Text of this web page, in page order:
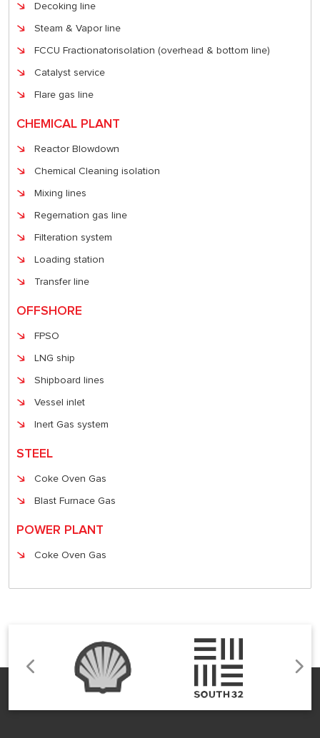
Decoking line
Steam & Vapor line
FCCU Fractionatorisolation (overhead & bottom line)
Catalyst service
Flare gas line
CHEMICAL PLANT
Reactor Blowdown
Chemical Cleaning isolation
Mixing lines
Regernation gas line
Filteration system
Loading station
Transfer line
OFFSHORE
FPSO
LNG ship
Shipboard lines
Vessel inlet
Inert Gas system
STEEL
Coke Oven Gas
Blast Furnace Gas
POWER PLANT
Coke Oven Gas